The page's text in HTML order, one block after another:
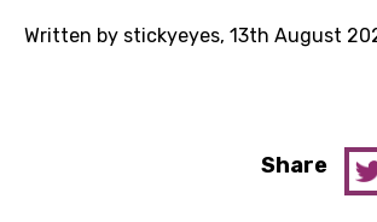
Written by stickyeyes, 13th August
Share